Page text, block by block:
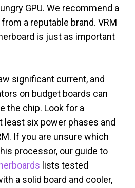
GPU. We recommend a
a reputable brand. VRM
is just as important
significant current, and
on budget boards can
the chip. Look for a
least six power phases and
If you are unsure which
processor, our guide to
lists tested
a solid board and cooler,